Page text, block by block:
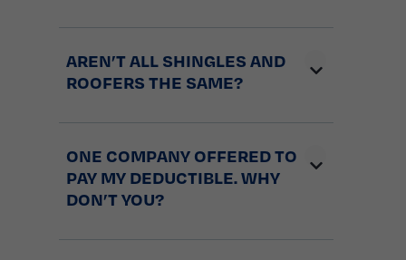
AREN’T ALL SHINGLES AND
ROOFERS THE SAME?
ONE COMPANY OFFERED TO
PAY MY DEDUCTIBLE. WHY
DON’T YOU?